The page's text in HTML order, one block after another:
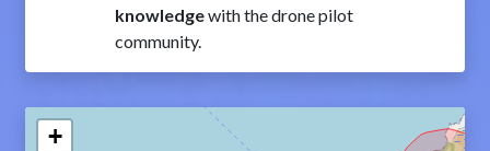
knowledgewith the drone pilot
community.
+